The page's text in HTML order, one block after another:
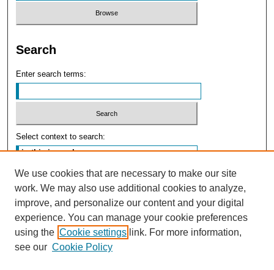
Search
Enter search terms:
Select context to search:
Advanced Search
We use cookies that are necessary to make our site
work. We may also use additional cookies to analyze,
improve, and personalize our content and your digital
experience. You can manage your cookie preferences
using the Cookie settings link. For more information,
see our Cookie Policy